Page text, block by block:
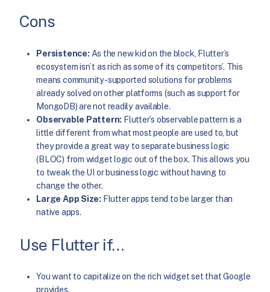
Cons
Persistence: As the new kid on the block, Flutter’s
ecosystem isn’t as rich as some of its competitors’. This
means community-supported solutions for problems
already solved on other platforms (such as support for
MongoDB) are not readily available.
Observable Pattern: Flutter’s observable pattern is a
little different from what most people are used to, but
they provide a great way to separate business logic
(BLOC) from widget logic out of the box. This allows you
to tweak the UI or business logic without having to
change the other.
Large App Size: Flutter apps tend to be larger than
native apps.
Use Flutter if…
You want to capitalize on the rich widget set that Google
provides.